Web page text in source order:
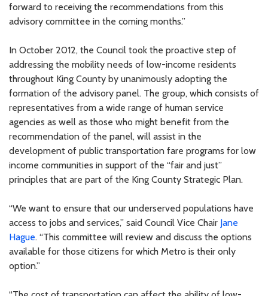
forward to receiving the recommendations from this
advisory committee in the coming months.”
In October 2012, the Council took the proactive step of
addressing the mobility needs of low-income residents
throughout King County by unanimously adopting the
formation of the advisory panel. The group, which consists of
representatives from a wide range of human service
agencies as well as those who might benefit from the
recommendation of the panel, will assist in the
development of public transportation fare programs for low
income communities in support of the “fair and just”
principles that are part of the King County Strategic Plan.
“We want to ensure that our underserved populations have
access to jobs and services,” said Council Vice Chair Jane
Hague. “This committee will review and discuss the options
available for those citizens for which Metro is their only
option.”